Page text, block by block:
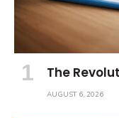
The
AUGUST 6, 2026